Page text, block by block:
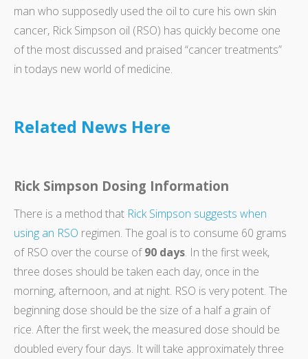
man who supposedly used the oil to cure his own skin
cancer, Rick Simpson oil (RSO) has quickly become one
of the most discussed and praised “cancer treatments”
in todays new world of medicine.
Related News Here
Rick Simpson Dosing Information
There is a method that Rick Simpson suggests when
using an RSO regimen. The goal is to consume 60 grams
of RSO over the course of90 days. In the first week,
three doses should be taken each day, once in the
morning, afternoon, and at night. RSO is very potent. The
beginning dose should be the size of a half a grain of
rice. After the first week, the measured dose should be
doubled every four days. It will take approximately three